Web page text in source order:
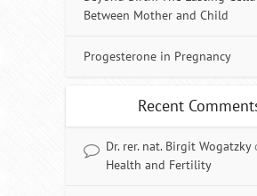
Between Mother and Child
Progesterone in Pregnancy
Recent
Dr. rer. nat. Birgit Wogatzky
Health and Fertility